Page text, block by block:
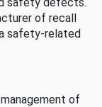
of recall
safety-related
of